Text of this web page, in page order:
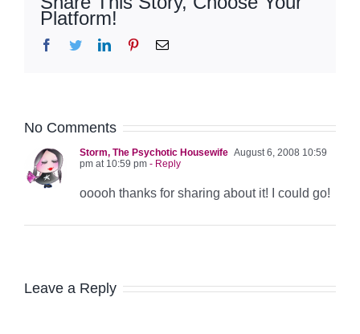
Platform!
Facebook
TwitterLinkedInPinterestEmail
No Comments
Storm, The Psychotic Housewife August 6, 2008 10:59
pm at 10:59 pm - Reply
ooooh thanks for sharing about it! I could go!
Leave a Reply